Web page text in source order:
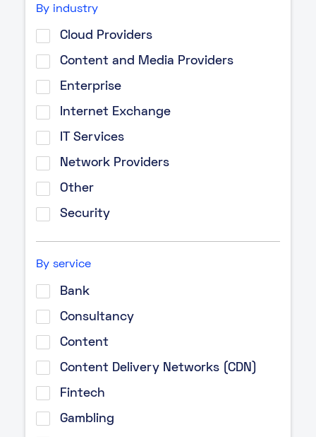
By industry
Cloud Providers
Content and Media Providers
Enterprise
Internet Exchange
IT Services
Network Providers
Other
Security
By service
Bank
Consultancy
Content
Content Delivery Networks (CDN)
Fintech
Gambling